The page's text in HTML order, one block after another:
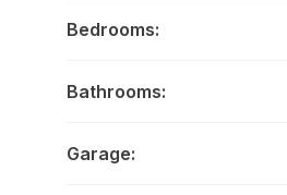
Bedrooms:
Bathrooms:
Garage: